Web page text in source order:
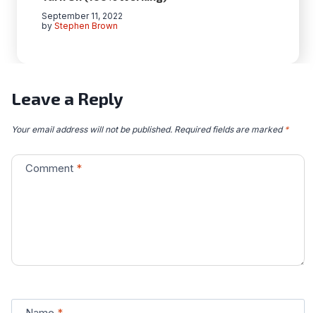
by Stephen Brown
September 11, 2022
Leave a Reply
Your email address will not be published. Required fields are marked *
Comment *